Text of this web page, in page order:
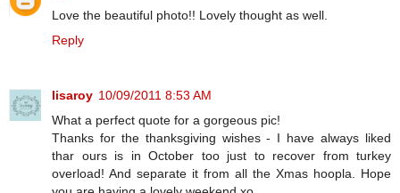
Love the beautiful photo!! Lovely thought as well.
Reply
lisaroy 10/09/2011 8:53 AM
What a perfect quote for a gorgeous pic!
Thanks for the thanksgiving wishes - I have always liked
thar ours is in October too just to recover from turkey
overload! And separate it from all the Xmas hoopla. Hope